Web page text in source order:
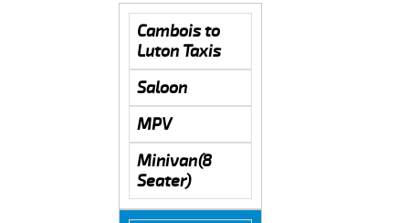
Cambois to
Luton Taxis
Saloon
MPV
Minivan(8
Seater)